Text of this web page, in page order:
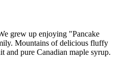
grew up enjoying "Pancake
Mountains of delicious fluffy
and pure Canadian maple syrup.